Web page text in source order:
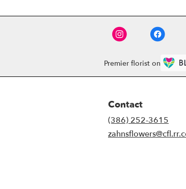
Premier florist on
Contact
(386) 252-3615